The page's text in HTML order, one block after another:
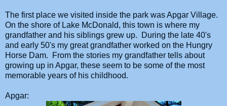
The first place we visited inside the park was Apgar Village.
On the shore of Lake McDonald, this town is where my
grandfather and his siblings grew up. During the late 40's
and early 50's my great grandfather worked on the Hungry
Horse Dam. From the stories my grandfather tells about
growing up in Apgar, these seem to be some of the most
memorable years of his childhood.
Apgar: